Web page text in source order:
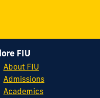
on
X
on
Instagram
on
YouTube
FIU
About FIU
Admissions
Academics